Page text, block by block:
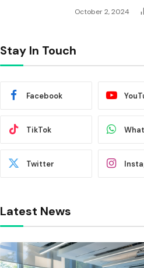
October 2, 2024
Stay In Touch
Facebook
TikTok
Twitter
Latest News